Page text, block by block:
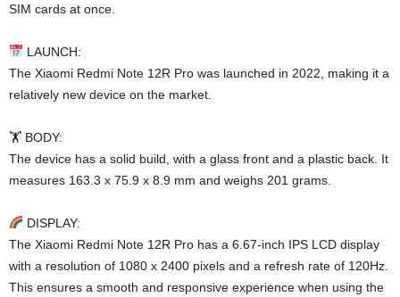
SIM cards at once.
LAUNCH:
The Xiaomi Redmi Note 12R Pro was launched in 2022, making it a
relatively new device on the market.
🏋️ BODY:
The device has a solid build, with a glass front and a plastic back. It
measures 163.3 x 75.9 x 8.9 mm and weighs 201 grams.
DISPLAY:
The Xiaomi Redmi Note 12R Pro has a 6.67-inch IPS LCD display
with a resolution of 1080 x 2400 pixels and a refresh rate of 120Hz.
This ensures a smooth and responsive experience when using the